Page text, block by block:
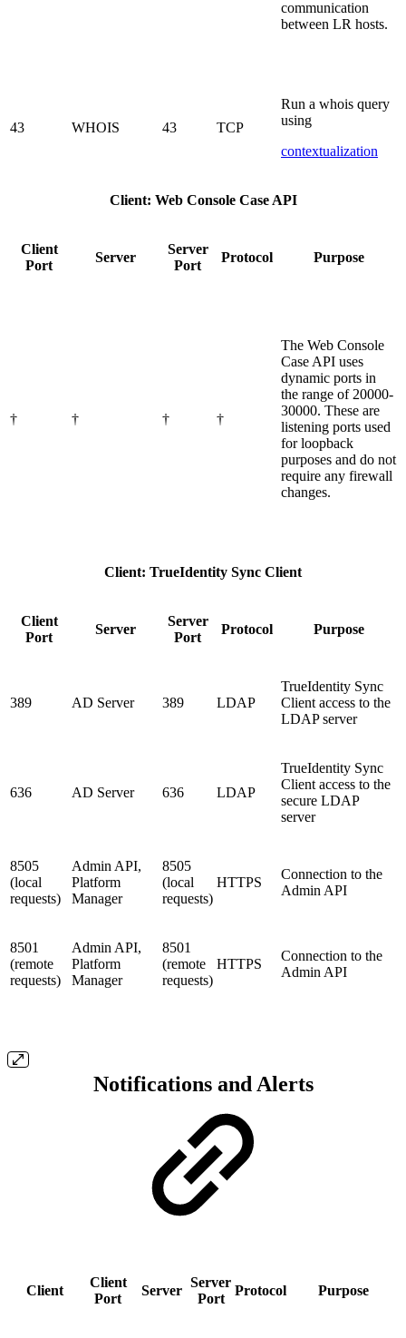
communication
between LR hosts.
43 WHOIS 43 TCP
Run a whois query
using
contextualization
Client: Web Console Case API
Client
Port
Server
Server
Port
Protocol Purpose
† † † †
The Web Console
Case API uses
dynamic ports in
the range of 20000-
30000. These are
listening ports used
for loopback
purposes and do not
require any firewall
changes.
Client: TrueIdentity Sync Client
Client
Port
Server
Server
Port
Protocol Purpose
389 AD Server 389 LDAP
TrueIdentity Sync
Client access to the
LDAP server
636 AD Server 636 LDAP
TrueIdentity Sync
Client access to the
secure LDAP
server
8505
(local
requests)
Admin API,
Platform
Manager
8505
(local
requests)
HTTPS
Connection to the
Admin API
8501
(remote
requests)
Admin API,
Platform
Manager
8501
(remote
requests)
HTTPS
Connection to the
Admin API
Notifications and Alerts
Client
Client
Port
Server
Server
Port
Protocol Purpose